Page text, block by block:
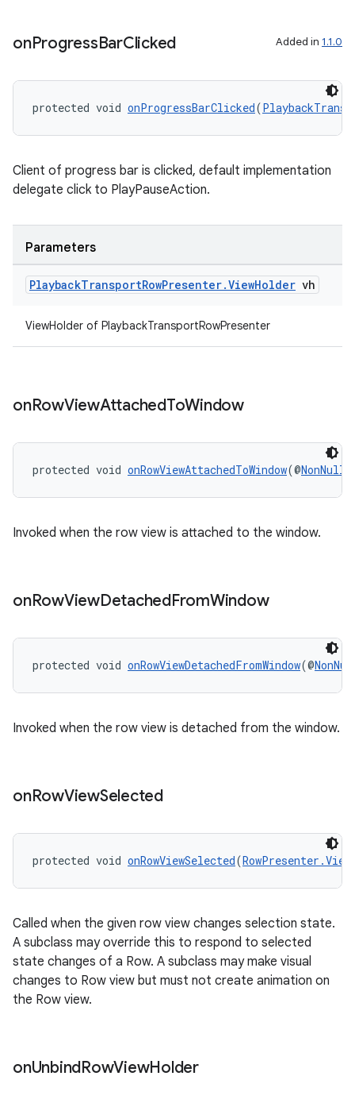
onProgressBarClicked Added in 1.1.0
protected void onProgressBarClicked(
Client of progress bar is clicked, default implementation
delegate click to PlayPauseAction.
Parameters
PlaybackTransportRowPresenter.ViewHolder vh
ViewHolder of PlaybackTransportRowPresenter
onRowViewAttachedToWindow
protected void onRowViewAttachedToWindow(@NonNull
Invoked when the row view is attached to the window.
onRowViewDetachedFromWindow
protected void onRowViewDetachedFromWindow(@
Invoked when the row view is detached from the window.
onRowViewSelected
protected void onRowViewSelected(
Called when the given row view changes selection state.
A subclass may override this to respond to selected
state changes of a Row. A subclass may make visual
changes to Row view but must not create animation on
the Row view.
onUnbindRowViewHolder